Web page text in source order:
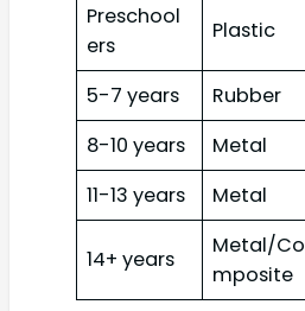
Preschool
ers
Plastic
5-7 years Rubber
8-10 years
Metal
11-13 years
Metal
14+ years
Metal/Co
mposite